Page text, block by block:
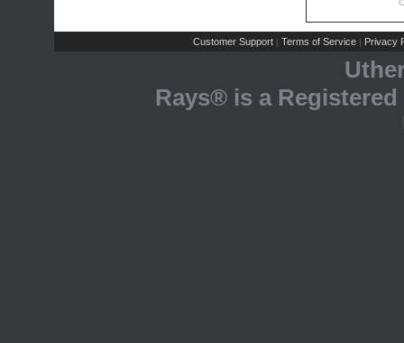
Customer Support | Terms of Service | Privacy
Rays® is a